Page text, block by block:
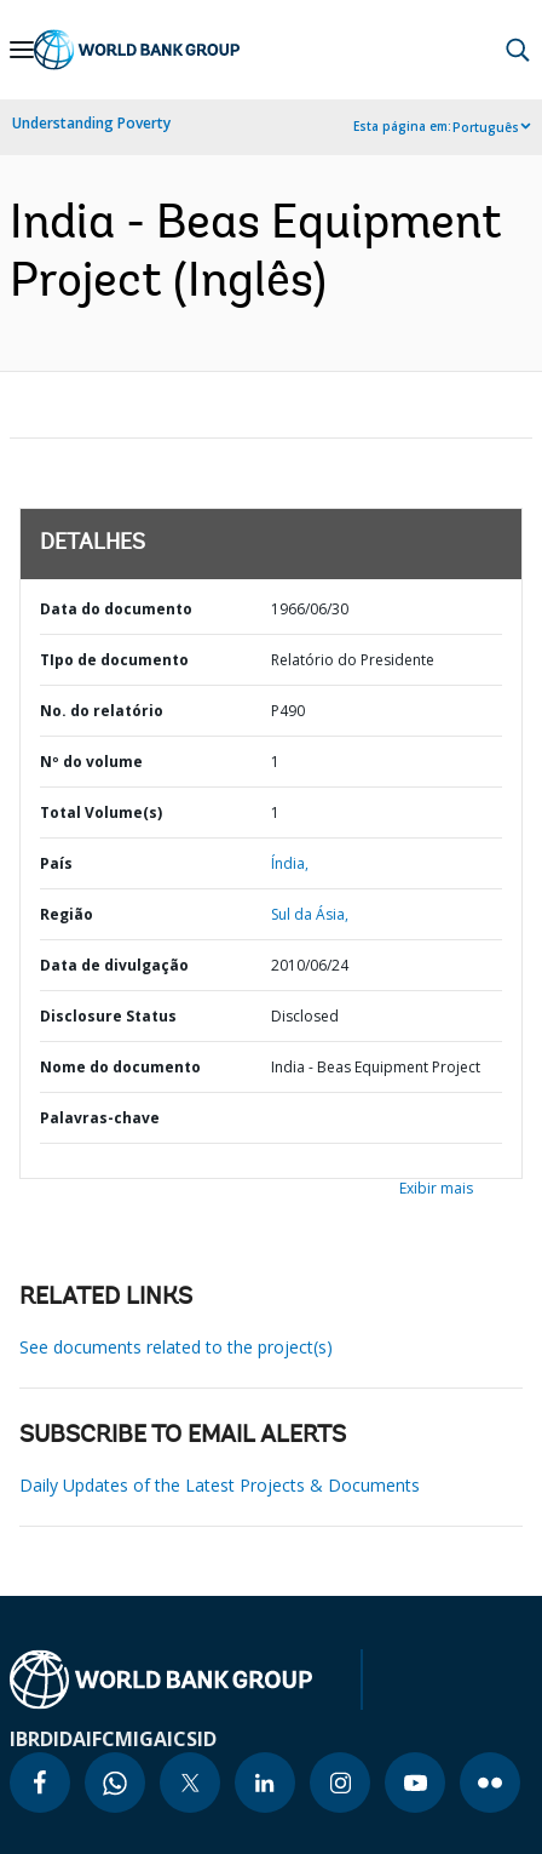
Skip
Navigation
Understanding Poverty Esta página em:Português
India - Beas Equipment
Project (Inglês)
DETALHES
Data do documento 1966/06/30
TIpo de documento Relatório do Presidente
No. do relatório P490
Nº do volume 1
Total Volume(s) 1
País Índia,
Região Sul da Ásia,
Data de divulgação 2010/06/24
Disclosure Status Disclosed
Nome do documento India - Beas Equipment Project
Palavras-chave
Exibir mais
RELATED LINKS
See documents related to the project(s)
SUBSCRIBE TO EMAIL ALERTS
Daily Updates of the Latest Projects & Documents
IBRDIDAIFCMIGAICSID